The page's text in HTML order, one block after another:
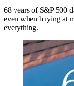
68 years of S&P 500
even when buying at
everything.